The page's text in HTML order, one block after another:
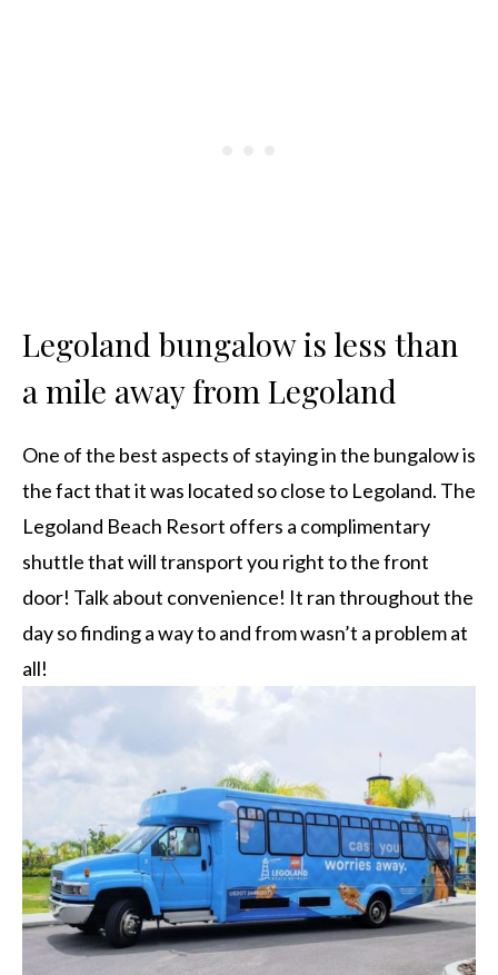
Legoland bungalow is less than
a mile away from Legoland
One of the best aspects of staying in the bungalow is
the fact that it was located so close to Legoland. The
Legoland Beach Resort offers a complimentary
shuttle that will transport you right to the front
door! Talk about convenience! It ran throughout the
day so finding a way to and from wasn’t a problem at
all!